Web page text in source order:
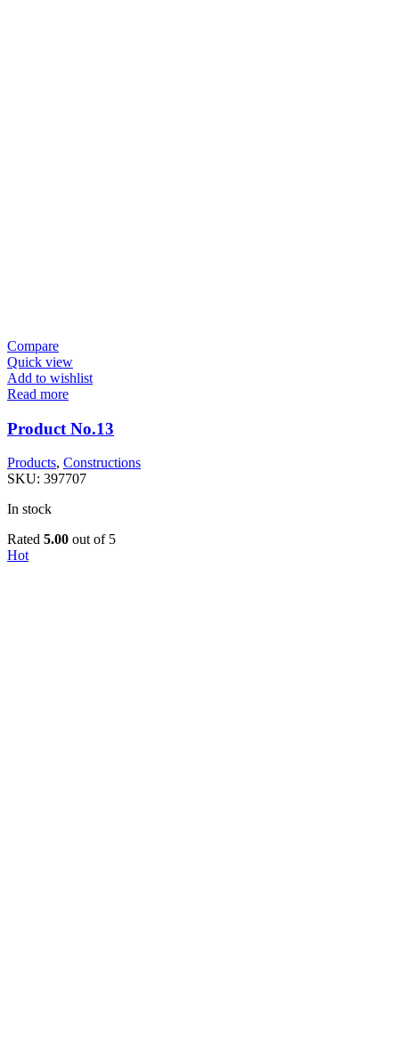
Compare
Quick view
Add to wishlist
Read more
Product No.13
Products, Constructions
SKU: 397707
In stock
Rated 5.00 out of 5
Hot